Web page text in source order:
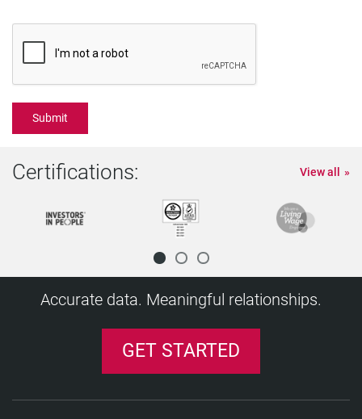
Certifications: View all
Accurate data. Meaningful relationships.
GET STARTED